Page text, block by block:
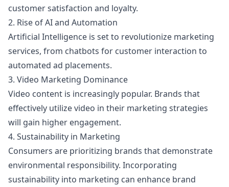
customer satisfaction and loyalty.
2. Rise of AI and Automation
Artificial Intelligence is set to revolutionize marketing
services, from chatbots for customer interaction to
automated ad placements.
3. Video Marketing Dominance
Video content is increasingly popular. Brands that
effectively utilize video in their marketing strategies
will gain higher engagement.
4. Sustainability in Marketing
Consumers are prioritizing brands that demonstrate
environmental responsibility. Incorporating
sustainability into marketing can enhance brand